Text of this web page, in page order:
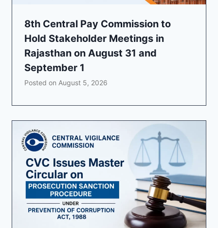
8th Central Pay Commission to
Hold Stakeholder Meetings in
Rajasthan on August 31 and
September 1
Posted on August 5, 2026